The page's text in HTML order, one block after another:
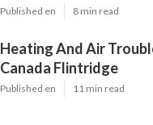
Published en 8 min read
Heating And Air
Canada Flintridge
Published en 11 min read